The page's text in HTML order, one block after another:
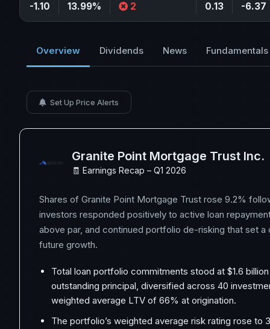
-1.10 13.99% 2 0.13 -6.37
Overview Dividends News Fundamentals
Set Up Price Alerts
Granite Point Mortgage Trust Inc.
🧾 Earnings Recap – Q1 2026
Shares of Granite Point Mortgage Trust rose 9.2%
investors responded positively to active loan
above par, and continued portfolio de-risking that set a
future growth.
Total loan portfolio commitments stood at $1.6 billion
outstanding principal, diversified across 40
weighted average LTV of 66% at origination.
The portfolio’s weighted average risk rating rose to